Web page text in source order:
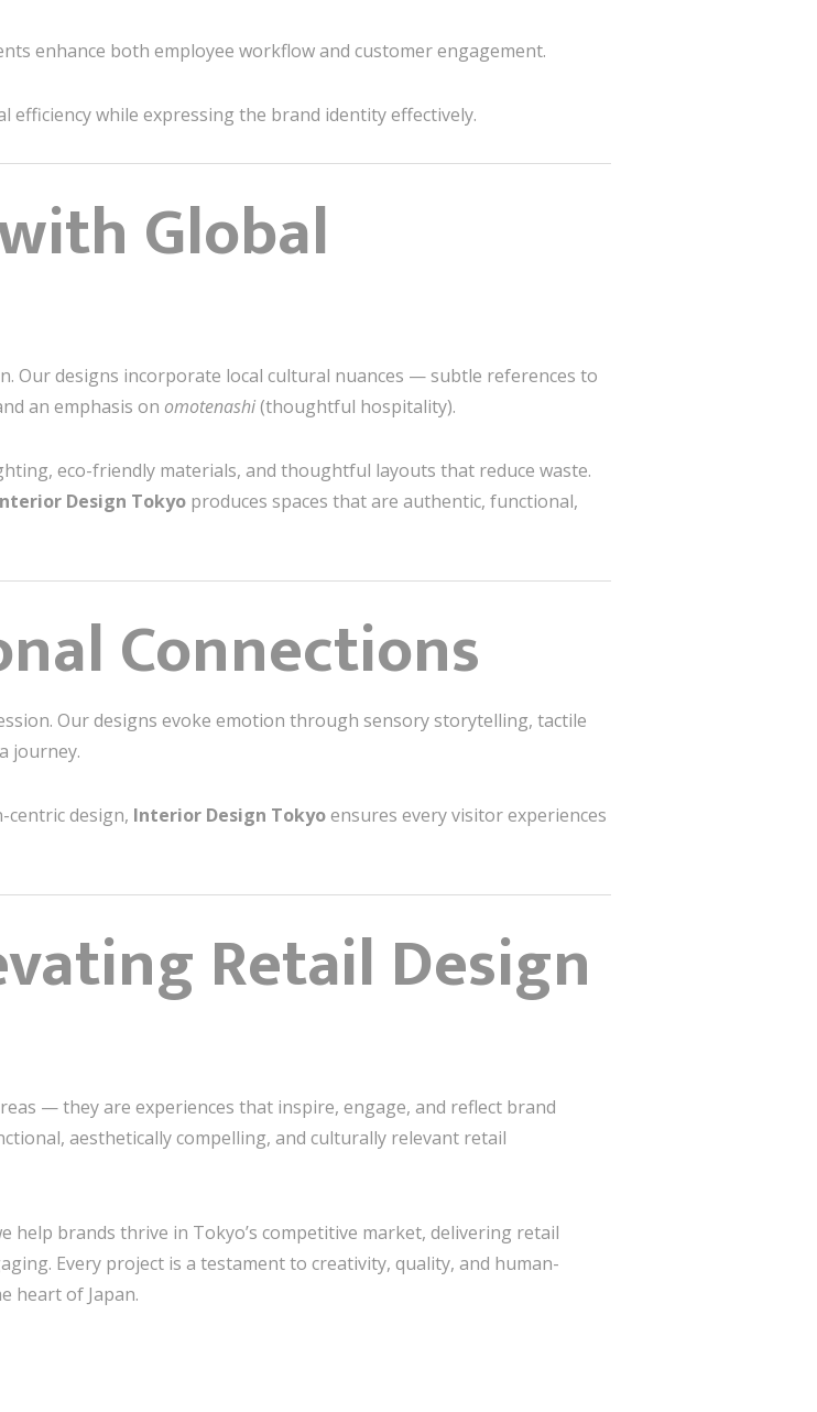
enhance both employee workflow and customer engagement.
while expressing the brand identity effectively.
Global
Our designs incorporate local cultural nuances — subtle references to
an emphasis on omotenashi(thoughtful hospitality).
eco-friendly materials, and thoughtful layouts that reduce waste.
Design Tokyo produces spaces that are authentic, functional,
Connections
Our designs evoke emotion through sensory storytelling, tactile
journey.
centric design, Interior Design Tokyoensures every visitor experiences
Retail Design
— they are experiences that inspire, engage, and reflect brand
aesthetically compelling, and culturally relevant retail
brands thrive in Tokyo’s competitive market, delivering retail
Every project is a testament to creativity, quality, and human-
heart of Japan.